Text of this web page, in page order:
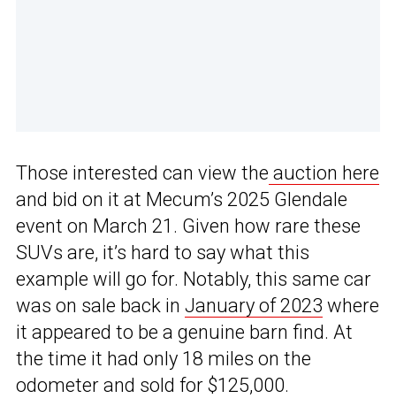
Those interested can view the auction here
and bid on it at Mecum’s 2025 Glendale
event on March 21. Given how rare these
SUVs are, it’s hard to say what this
example will go for. Notably, this same car
was on sale back in January of 2023 where
it appeared to be a genuine barn find. At
the time it had only 18 miles on the
odometer and sold for $125,000.